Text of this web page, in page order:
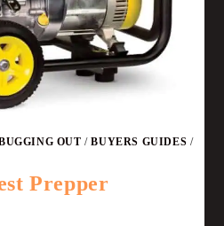
OUT /BUYERS GUIDES /
Prepper